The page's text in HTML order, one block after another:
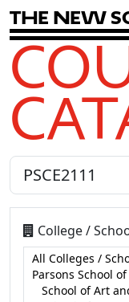
The New S
College /